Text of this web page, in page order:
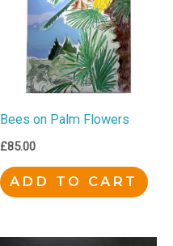
Bees on Palm Flowers
£85.00
ADD TO CART